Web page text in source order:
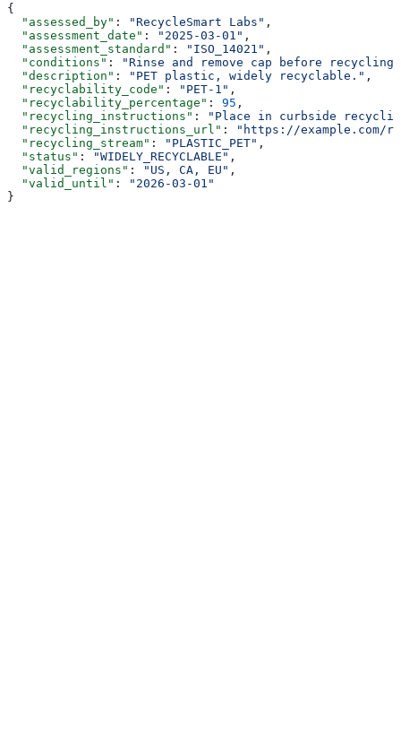
{
  "assessed_by"
: "RecycleSmart Labs" ,
  "assessment_date"
: "2025-03-01" ,
  "assessment_standard"
: "ISO_14021" ,
  "conditions"
:
"Rinse and remove cap before
  "description"
: "PET plastic, widely recyclable." ,
  "recyclability_code"
: "PET-1" ,
  "recyclability_percentage"
: 95 ,
  "recycling_instructions"
:
"Place in curbside
  "recycling_instructions_url"
:
"https://example.com/
  "recycling_stream"
: "PLASTIC_PET" ,
  "status"
: "WIDELY_RECYCLABLE" ,
  "valid_regions"
: "US, CA, EU" ,
  "valid_until"
:
"2026-03-01"
}